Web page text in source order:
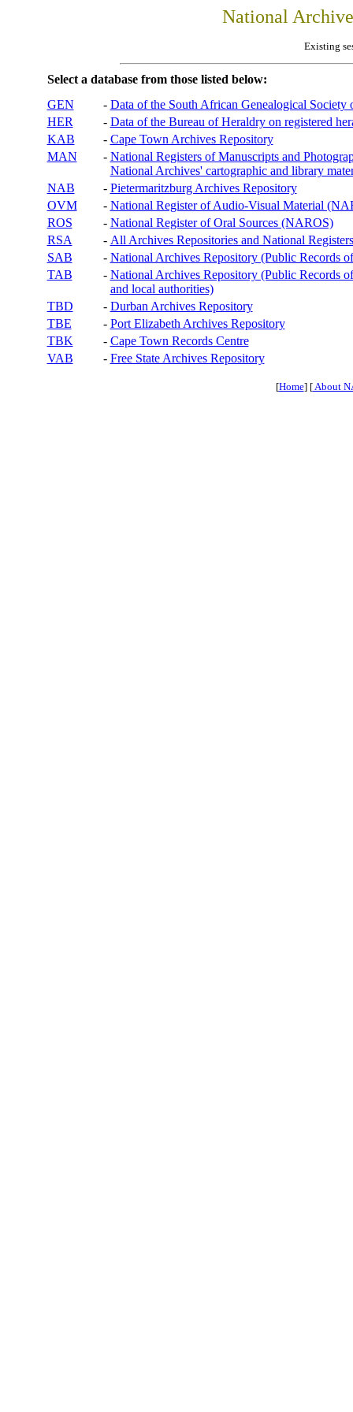
National
Existing
Select a database from those listed below:
GEN
- Data of the South African Genealogical Society
HER
- Data of the Bureau of Heraldry on registered
KAB
- Cape Town Archives Repository
MAN
- National Registers of Manuscripts and
National Archives' cartographic and library
NAB
- Pietermaritzburg Archives Repository
OVM
- National Register of Audio-Visual Material
ROS
- National Register of Oral Sources (NAROS)
RSA
- All Archives Repositories and National
SAB
- National Archives Repository (Public Records
TAB
- National Archives Repository (Public Records
and local authorities)
TBD
- Durban Archives Repository
TBE
- Port Elizabeth Archives Repository
TBK
- Cape Town Records Centre
VAB
- Free State Archives Repository
[Home] [About